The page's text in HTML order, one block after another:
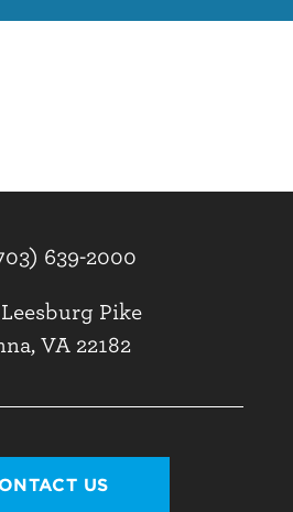
639-2000
Pike
VA 22182
US